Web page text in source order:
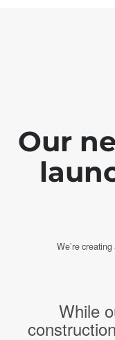
Our
We’re
While